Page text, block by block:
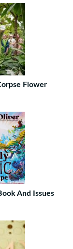
Flower
And Issues